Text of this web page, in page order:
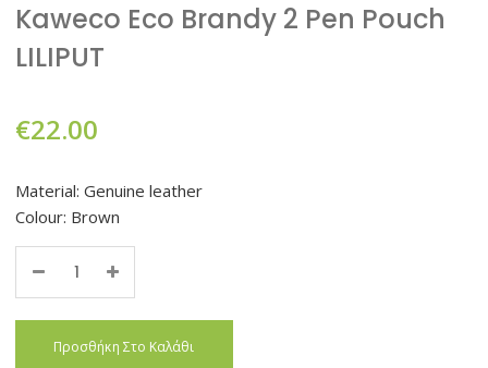
Kaweco Eco Brandy 2 Pen Pouch
LILIPUT
€22.00
Material: Genuine leather
Colour: Brown
Προσθήκη Στο Καλάθι